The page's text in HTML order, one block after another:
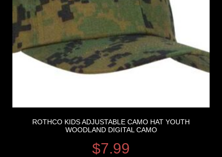
ROTHCO KIDS ADJUSTABLE CAMO HAT YOUTH
WOODLAND DIGITAL CAMO
$7.99